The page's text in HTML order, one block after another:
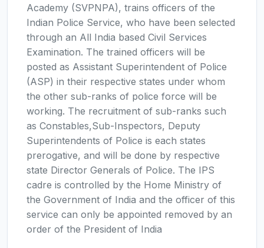
Academy (SVPNPA), trains officers of the
Indian Police Service, who have been selected
through an All India based Civil Services
Examination. The trained officers will be
posted as Assistant Superintendent of Police
(ASP) in their respective states under whom
the other sub-ranks of police force will be
working. The recruitment of sub-ranks such
as Constables,Sub-Inspectors, Deputy
Superintendents of Police is each states
prerogative, and will be done by respective
state Director Generals of Police. The IPS
cadre is controlled by the Home Ministry of
the Government of India and the officer of this
service can only be appointed removed by an
order of the President of India